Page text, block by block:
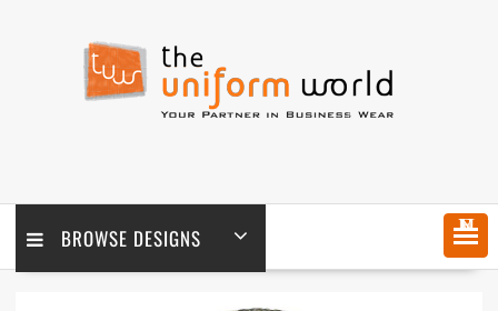
BROWSE DESIGNS MENU